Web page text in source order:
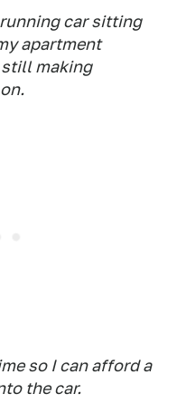
car sitting
apartment
making
so I can afford a
the car.